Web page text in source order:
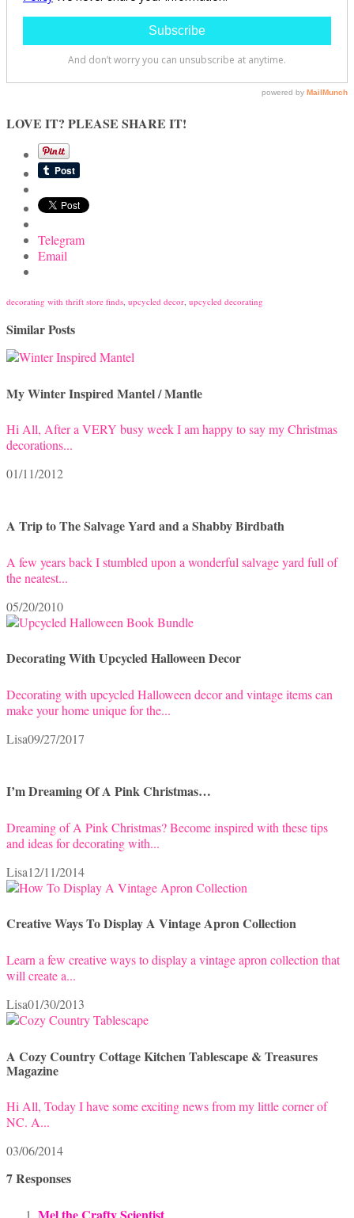
LOVE IT? PLEASE SHARE IT!
Telegram
Email
decorating with thrift store finds upcycled decor upcycled decorating
Similar Posts
My Winter Inspired Mantel / Mantle
Hi All, After a VERY busy week I am happy to say my Christmas
decorations...
01/11/2012
A Trip to The Salvage Yard and a Shabby Birdbath
A few years back I stumbled upon a wonderful salvage yard full of
the neatest...
05/20/2010
Decorating With Upcycled Halloween Decor
Decorating with upcycled Halloween decor and vintage items can
make your home unique for the...
Lisa09/27/2017
I’m Dreaming Of A Pink Christmas…
Dreaming of A Pink Christmas? Become inspired with these tips
and ideas for decorating with...
Lisa12/11/2014
Creative Ways To Display A Vintage Apron Collection
Learn a few creative ways to display a vintage apron collection that
will create a...
Lisa01/30/2013
A Cozy Country Cottage Kitchen Tablescape & Treasures
Magazine
Hi All, Today I have some exciting news from my little corner of
NC. A...
03/06/2014
7 Responses